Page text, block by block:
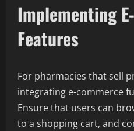
Implementing
Features
For pharmacies that sell
integrating e-commerce
Ensure that users can
to a shopping cart, and